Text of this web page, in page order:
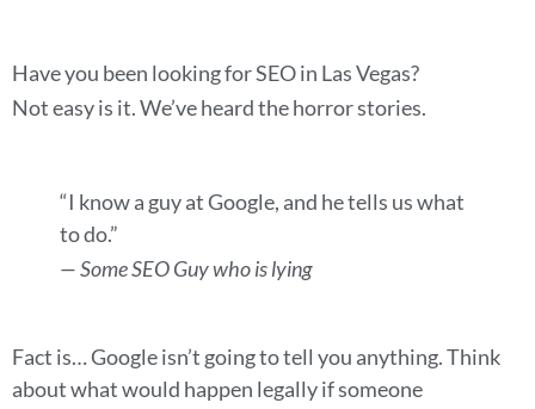
Have you been looking for SEO in Las Vegas?
Not easy is it. We’ve heard the horror stories.
“I know a guy at Google, and he tells us what
to do.”
— Some SEO Guy who is lying
Fact is… Google isn’t going to tell you anything. Think
about what would happen legally if someone